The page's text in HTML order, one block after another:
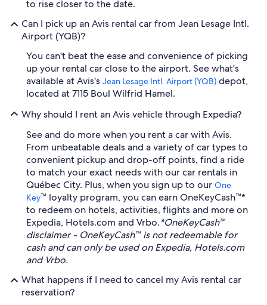
to rise closer to the date.
Can I pick up an Avis rental car from Jean Lesage Intl.
Airport (YQB)?
You can't beat the ease and convenience of picking
up your rental car close to the airport. See what's
available at Avis's Jean Lesage Intl. Airport (YQB) depot,
located at 7115 Boul Wilfrid Hamel.
Why should I rent an Avis vehicle through Expedia?
See and do more when you rent a car with Avis.
From unbeatable deals and a variety of car types to
convenient pickup and drop-off points, find a ride
to match your exact needs with our car rentals in
Québec City. Plus, when you sign up to our One
Key™ loyalty program, you can earn OneKeyCash™*
to redeem on hotels, activities, flights and more on
Expedia, Hotels.com and Vrbo.*OneKeyCash™
disclaimer - OneKeyCash™ is not redeemable for
cash and can only be used on Expedia, Hotels.com
and Vrbo.
What happens if I need to cancel my Avis rental car
reservation?